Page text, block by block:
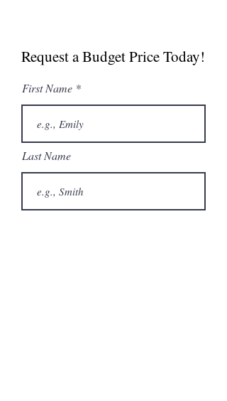
Spec Sheet
Brochure
Undercounter Ice
Machines Brochure
Request a Budget Price Today!
First Name
Last Name